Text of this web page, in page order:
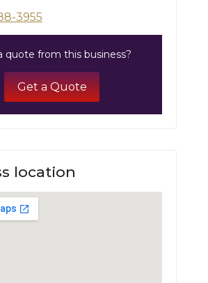
3955
quote from this business?
Get a Quote
location